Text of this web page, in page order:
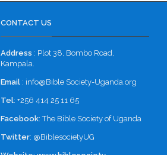
CONTACT US
Address : Plot 38, Bombo Road,
Kampala.
Email : info@Bible Society-Uganda.org
Tel: +256 414 25 11 65
Facebook:The Bible Society of Uganda
Twitter: @BiblesocietyUG